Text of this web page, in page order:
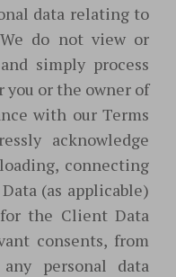
data relating to
do not view or
simply process
you or the owner of
with our Terms
acknowledge
connecting
(as applicable)
the Client Data
consents, from
personal data